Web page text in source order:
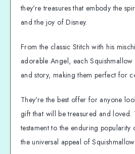
they're treasures that embody the
and the joy of Disney.
From the classic Stitch with his
adorable Angel, each Squishmallow
and story, making them perfect for
They're the best offer for anyone
gift that will be treasured and loved.
testament to the enduring popularity
the universal appeal of